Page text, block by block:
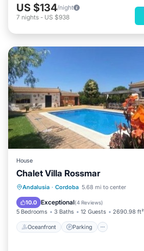
US $134/night
7 nights - US $938
House
Chalet Villa Rossmar
Andalusia · Cordoba 5.68 mi to center
10.0 Exceptional(4 Reviews)
5 Bedrooms 3 Baths 12 Guests 2690.98 ft²
Oceanfront Parking
Oceanfront Parking
Ocean View